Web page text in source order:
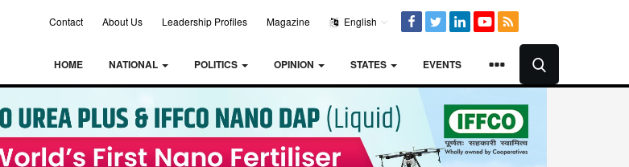
Contact About Us Leadership Profiles Magazine English
HOME NATIONAL POLITICS OPINION STATES EVENTS